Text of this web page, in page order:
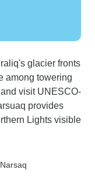
glacier fronts
among towering
visit UNESCO-
provides
Lights visible
, Narsaq